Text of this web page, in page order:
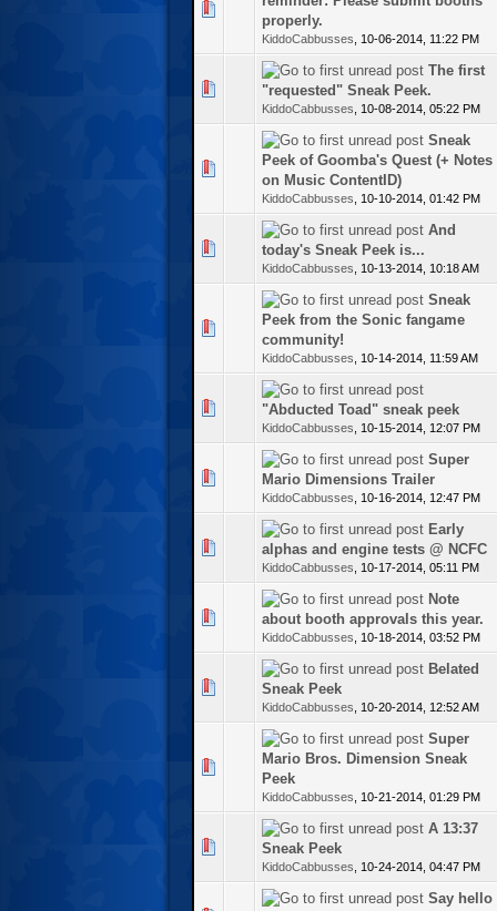
properly.
KiddoCabbusses 10-06-2014, 11:22 PM
The first
"requested" Sneak Peek.
KiddoCabbusses 10-08-2014, 05:22 PM
Sneak
Peek of Goomba's Quest (+ Notes
on Music ContentID)
KiddoCabbusses 10-10-2014, 01:42 PM
And
today's Sneak Peek is...
KiddoCabbusses 10-13-2014, 10:18 AM
Sneak
Peek from the Sonic fangame
community!
KiddoCabbusses 10-14-2014, 11:59 AM
"Abducted Toad" sneak peek
KiddoCabbusses 10-15-2014, 12:07 PM
Super
Mario Dimensions Trailer
KiddoCabbusses 10-16-2014, 12:47 PM
Early
alphas and engine tests @ NCFC
KiddoCabbusses 10-17-2014, 05:11 PM
Note
about booth approvals this year.
KiddoCabbusses 10-18-2014, 03:52 PM
Belated
Sneak Peek
KiddoCabbusses 10-20-2014, 12:52 AM
Super
Mario Bros. Dimension Sneak
Peek
KiddoCabbusses 10-21-2014, 01:29 PM
A 13:37
Sneak Peek
KiddoCabbusses 10-24-2014, 04:47 PM
Say hello